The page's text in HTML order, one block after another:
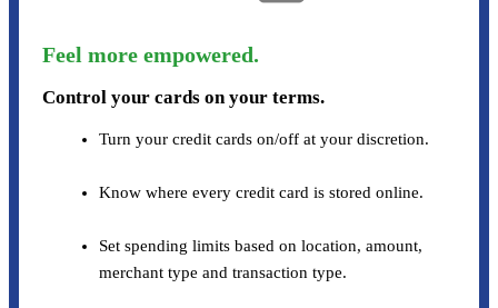
Feel more empowered.
Control your cards on your terms.
Turn your credit cards on/off at your discretion.
Know where every credit card is stored online.
Set spending limits based on location, amount,
merchant type and transaction type.